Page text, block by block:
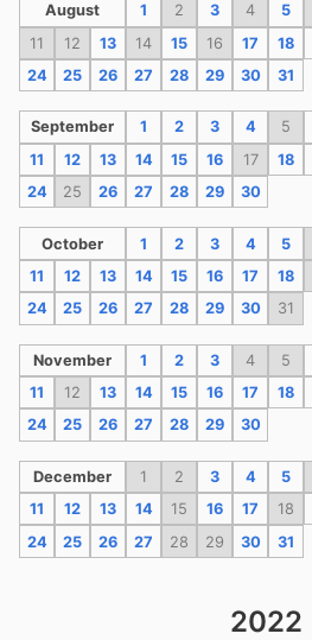
August 1 2 3 4 5
11
12 13 14 15 16 17 18
24
25 26 27 28 29 30 31
September 1 2 3 4 5
11
12 13 14 15 16 17 18
24
25 26 27 28 29 30
October 1 2 3 4 5
11
12 13 14 15 16 17 18
24
25 26 27 28 29 30 31
November 1 2 3 4 5
11
12 13 14 15 16 17 18
24
25 26 27 28 29 30
December 1 2 3 4 5
11
12 13 14 15 16 17 18
24
25 26 27 28 29 30 31
2022